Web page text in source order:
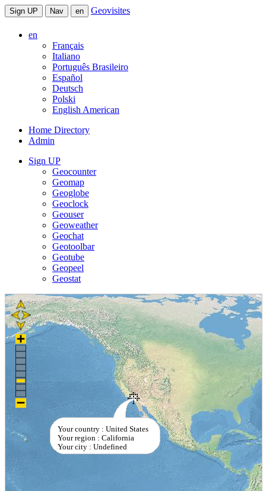
Sign UP Nav en Geovisites
en
Français
Italiano
Português Brasileiro
Español
Deutsch
Polski
English American
Home Directory
Admin
Sign UP
Geocounter
Geomap
Geoglobe
Geoclock
Geouser
Geoweather
Geochat
Geotoolbar
Geotube
Geopeel
Geostat
Your country : United States
Your region : California
Your city : Undefined